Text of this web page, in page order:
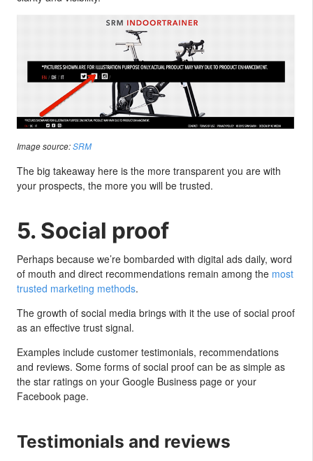
Image source:SRM
The big takeaway here is the more transparent you are with
your prospects, the more you will be trusted.
5. Social proof
Perhaps because we’re bombarded with digital ads daily, word
of mouth and direct recommendations remain among the most
trusted marketing methods.
The growth of social media brings with it the use of social proof
as an effective trust signal.
Examples include customer testimonials, recommendations
and reviews. Some forms of social proof can be as simple as
the star ratings on your Google Business page or your
Facebook page.
Testimonials and reviews